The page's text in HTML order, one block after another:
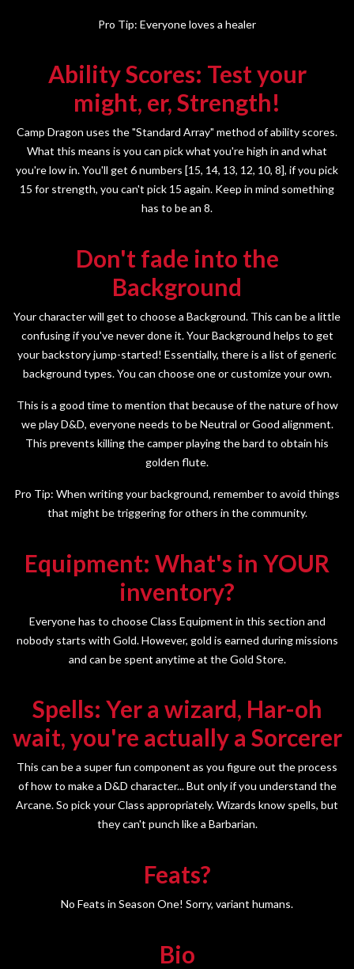
Pro Tip: Everyone loves a healer
Ability Scores: Test your
might, er, Strength!
Camp Dragon uses the "Standard Array" method of ability scores.
What this means is you can pick what you're high in and what
you're low in. You'll get 6 numbers [15, 14, 13, 12, 10, 8], if you pick
15 for strength, you can't pick 15 again. Keep in mind something
has to be an 8.
Don't fade into the
Background
Your character will get to choose a Background. This can be a little
confusing if you've never done it. Your Background helps to get
your backstory jump-started! Essentially, there is a list of generic
background types. You can choose one or customize your own.
This is a good time to mention that because of the nature of how
we play D&D, everyone needs to be Neutral or Good alignment.
This prevents killing the camper playing the bard to obtain his
golden flute.
Pro Tip: When writing your background, remember to avoid things
that might be triggering for others in the community.
Equipment: What's in YOUR
inventory?
Everyone has to choose Class Equipment in this section and
nobody starts with Gold. However, gold is earned during missions
and can be spent anytime at the Gold Store.
Spells: Yer a wizard, Har-oh
wait, you're actually a Sorcerer
This can be a super fun component as you figure out the process
of how to make a D&D character... But only if you understand the
Arcane. So pick your Class appropriately. Wizards know spells, but
they can't punch like a Barbarian.
Feats?
No Feats in Season One! Sorry, variant humans.
Bio